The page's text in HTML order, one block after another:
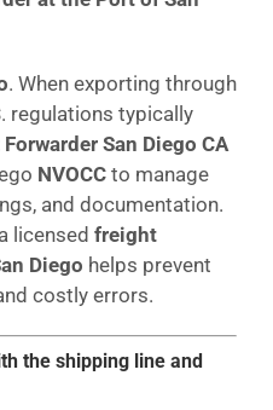
. When exporting through
regulations typically
San Diego CA
NVOCC to manage
and documentation.
licensed freight
Diego helps prevent
costly errors.
the shipping line and